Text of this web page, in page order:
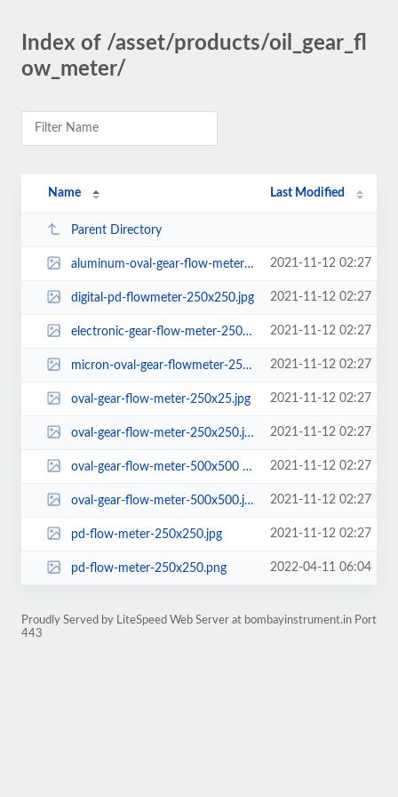
Index of /asset/products/oil_gear_fl
ow_meter/
Name Last Modified
Parent Directory
aluminum-oval-gear-flow-meter-250x250.png 2021-11-12 02:27
digital-pd-flowmeter-250x250.jpg 2021-11-12 02:27
electronic-gear-flow-meter-250x250.png 2021-11-12 02:27
micron-oval-gear-flowmeter-250x250.png 2021-11-12 02:27
oval-gear-flow-meter-250x25.jpg 2021-11-12 02:27
oval-gear-flow-meter-250x250.jpg 2021-11-12 02:27
oval-gear-flow-meter-500x500 a.jpg 2021-11-12 02:27
oval-gear-flow-meter-500x500.jpg 2021-11-12 02:27
pd-flow-meter-250x250.jpg 2021-11-12 02:27
pd-flow-meter-250x250.png 2022-04-11 06:04
Proudly Served by LiteSpeed Web Server at bombayinstrument.in Port
443